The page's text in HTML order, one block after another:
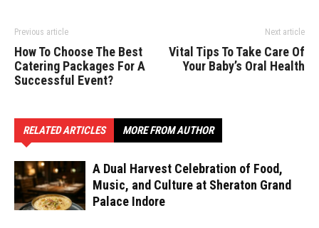
Previous article
How To Choose The Best
Catering Packages For A
Successful Event?
Next article
Vital Tips To Take Care Of
Your Baby’s Oral Health
RELATED ARTICLES MORE FROM AUTHOR
A Dual Harvest Celebration of Food,
Music, and Culture at Sheraton Grand
Palace Indore